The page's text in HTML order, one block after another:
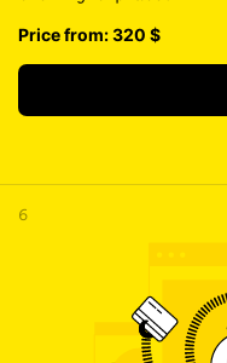
Price from: 320 $
6